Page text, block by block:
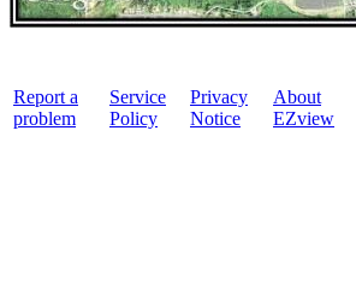
Report a
problem
Service
Policy
Privacy
Notice
About
EZview